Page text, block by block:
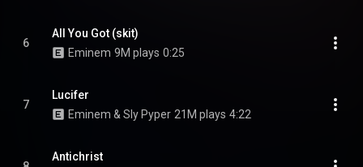
6
All You Got (skit)
Eminem 9M plays 0:25
7
Lucifer
Eminem & Sly Pyper 21M plays 4:22
Antichrist